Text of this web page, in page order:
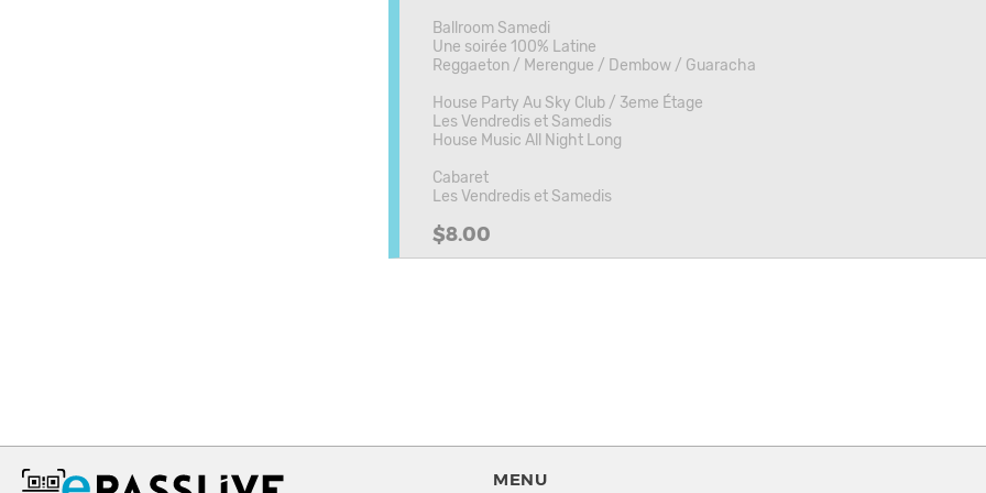
Ballroom Samedi
Une soirée 100% Latine
Reggaeton / Merengue / Dembow / Guaracha
House Party Au Sky Club / 3eme Étage
Les Vendredis et Samedis
House Music All Night Long
Cabaret
Les Vendredis et Samedis
$8.00
MENU